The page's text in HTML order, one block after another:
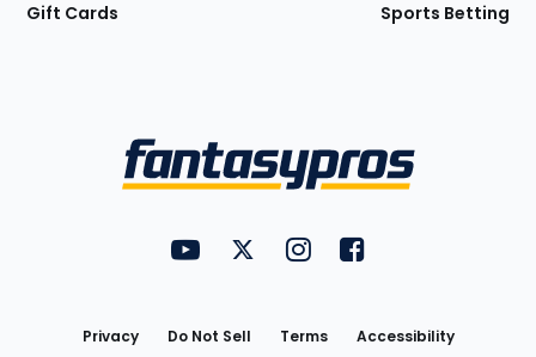
Gift Cards Sports Betting
FantasyPros on YouTube
FantasyPros on Twitter
FantasyPros on Instagram
FantasyPros on
Privacy Do Not Sell Terms Accessibility